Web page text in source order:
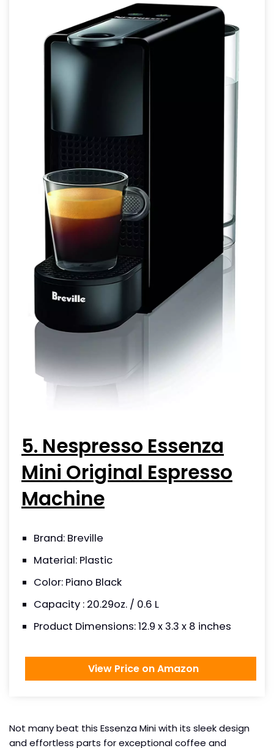
5. Nespresso Essenza
Mini Original Espresso
Machine
Brand: Breville
Material: Plastic
Color: Piano Black
Capacity : 20.29oz. / 0.6 L
Product Dimensions: 12.9 x 3.3 x 8 inches
View Price on Amazon
Not many beat this Essenza Mini with its sleek design
and effortless parts for exceptional coffee and